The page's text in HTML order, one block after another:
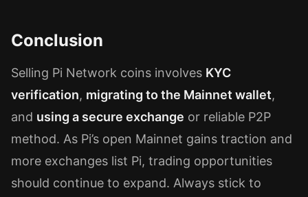
Conclusion
Selling Pi Network coins involves KYC
verification, migrating to the Mainnet wallet,
and using a secure exchange or reliable P2P
method. As Pi’s open Mainnet gains traction and
more exchanges list Pi, trading opportunities
should continue to expand. Always stick to